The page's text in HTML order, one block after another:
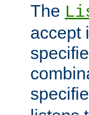
The
accept